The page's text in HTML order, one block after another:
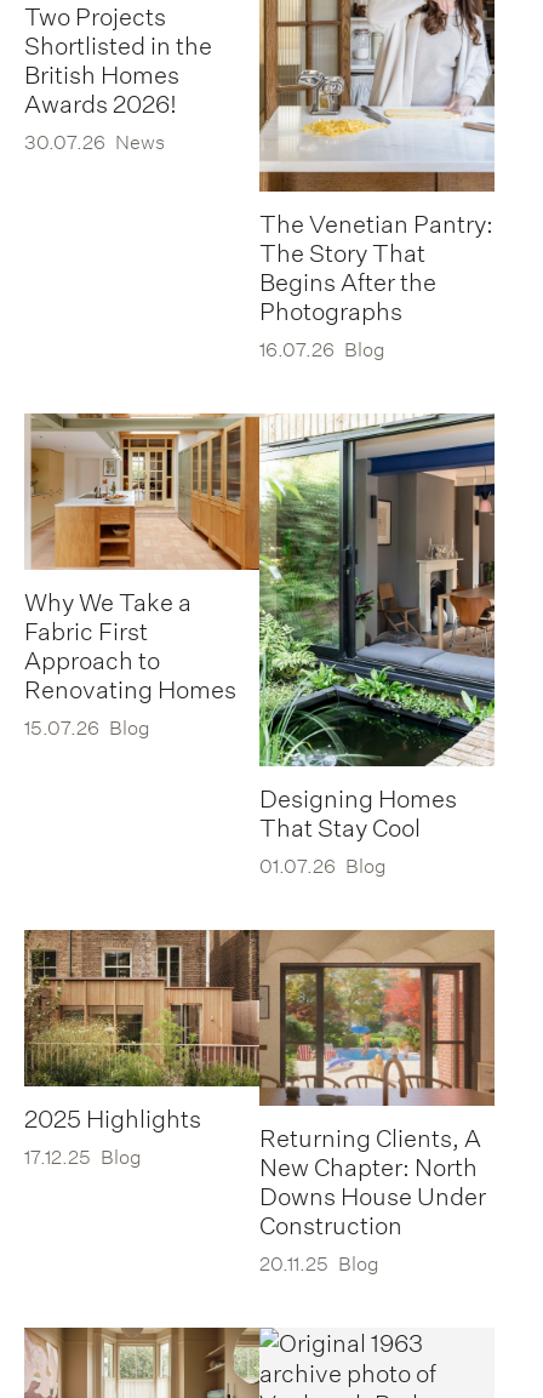
Two Projects
Shortlisted in the
British Homes
Awards 2026!
30.07.26 News
The Venetian Pantry:
The Story That
Begins After the
Photographs
16.07.26 Blog
Why We Take a
Fabric First
Approach to
Renovating Homes
15.07.26 Blog
Designing Homes
That Stay Cool
01.07.26 Blog
2025 Highlights
17.12.25 Blog
Returning Clients, A
New Chapter: North
Downs House Under
Construction
20.11.25 Blog